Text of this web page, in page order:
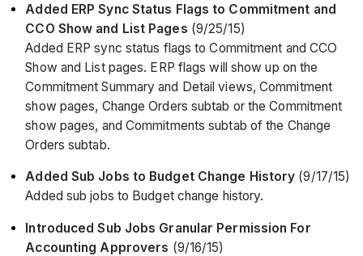
Added ERP Sync Status Flags to Commitment and
CCO Show and List Pages (9/25/15)
Added ERP sync status flags to Commitment and CCO
Show and List pages. ERP flags will show up on the
Commitment Summary and Detail views, Commitment
show pages, Change Orders subtab or the Commitment
show pages, and Commitments subtab of the Change
Orders subtab.
Added Sub Jobs to Budget Change History (9/17/15)
Added sub jobs to Budget change history.
Introduced Sub Jobs Granular Permission For
Accounting Approvers (9/16/15)